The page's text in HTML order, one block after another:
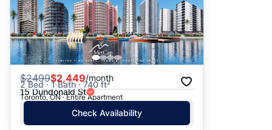
$2499$2,449/month
2 Bed · 1 Bath · 740 ft²
15 Dundonald St
Toronto, ON · Entire Apartment
Check Availability